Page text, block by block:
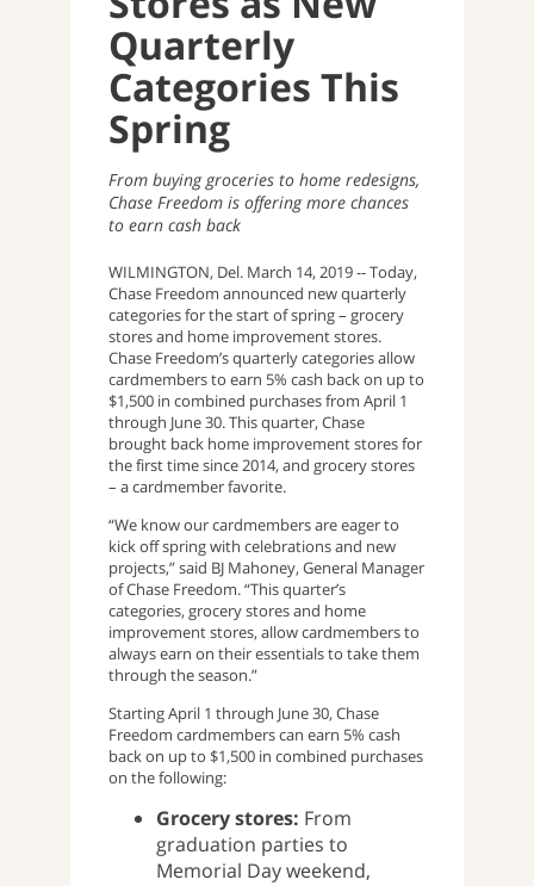
Quarterly
Categories This
Spring
From buying groceries to home redesigns,
Chase Freedom is offering more chances
to earn cash back
WILMINGTON, Del. March 14, 2019 -- Today,
Chase Freedom announced new quarterly
categories for the start of spring – grocery
stores and home improvement stores.
Chase Freedom’s quarterly categories allow
cardmembers to earn 5% cash back on up to
$1,500 in combined purchases from April 1
through June 30. This quarter, Chase
brought back home improvement stores for
the first time since 2014, and grocery stores
– a cardmember favorite.
“We know our cardmembers are eager to
kick off spring with celebrations and new
projects,” said BJ Mahoney, General Manager
of Chase Freedom. “This quarter’s
categories, grocery stores and home
improvement stores, allow cardmembers to
always earn on their essentials to take them
through the season.”
Starting April 1 through June 30, Chase
Freedom cardmembers can earn 5% cash
back on up to $1,500 in combined purchases
on the following:
Grocery stores: From
graduation parties to
Memorial Day weekend,